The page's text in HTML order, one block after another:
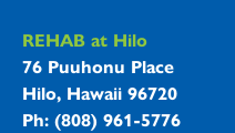
REHAB at Hilo
76 Puuhonu Place
Hilo, Hawaii 96720
Ph: (808) 961-5776